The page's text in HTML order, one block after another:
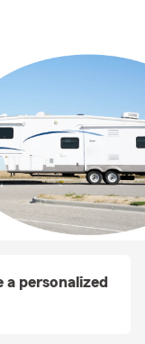
a personalized